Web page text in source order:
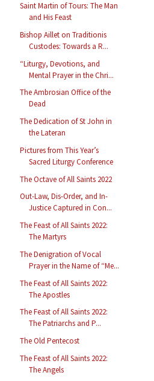
Saint Martin of Tours: The Man
and His Feast
Bishop Aillet on Traditionis
Custodes: Towards a R...
“Liturgy, Devotions, and
Mental Prayer in the Chri...
The Ambrosian Office of the
Dead
The Dedication of St John in
the Lateran
Pictures from This Year’s
Sacred Liturgy Conference
The Octave of All Saints 2022
Out-Law, Dis-Order, and In-
Justice Captured in Con...
The Feast of All Saints 2022:
The Martyrs
The Denigration of Vocal
Prayer in the Name of “Me...
The Feast of All Saints 2022:
The Apostles
The Feast of All Saints 2022:
The Patriarchs and P...
The Old Pentecost
The Feast of All Saints 2022:
The Angels